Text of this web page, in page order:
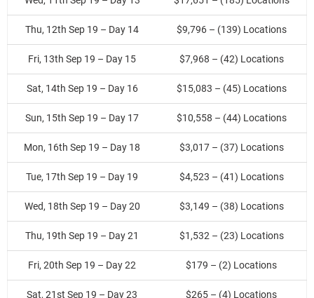
Thu, 12th Sep 19 – Day 14 $9,796 – (139) Locations
Fri, 13th Sep 19 – Day 15 $7,968 – (42) Locations
Sat, 14th Sep 19 – Day 16 $15,083 – (45) Locations
Sun, 15th Sep 19 – Day 17 $10,558 – (44) Locations
Mon, 16th Sep 19 – Day 18 $3,017 – (37) Locations
Tue, 17th Sep 19 – Day 19 $4,523 – (41) Locations
Wed, 18th Sep 19 – Day 20 $3,149 – (38) Locations
Thu, 19th Sep 19 – Day 21 $1,532 – (23) Locations
Fri, 20th Sep 19 – Day 22 $179 – (2) Locations
Sat, 21st Sep 19 – Day 23 $265 – (4) Locations